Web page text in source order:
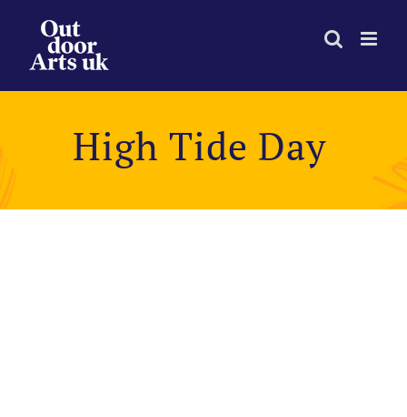
content
High Tide Day